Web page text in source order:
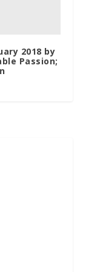
2018 by
Passion;